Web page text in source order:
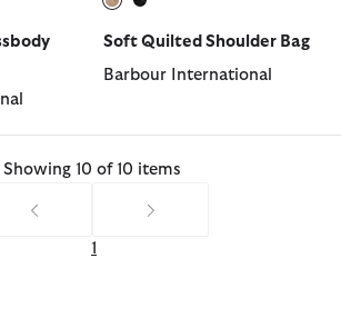
Soft Quilted Shoulder Bag
Barbour International
Showing 10 of 10 items
1